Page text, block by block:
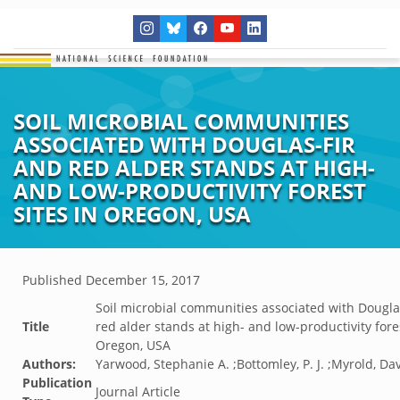
SOIL MICROBIAL COMMUNITIES
ASSOCIATED WITH DOUGLAS-FIR
AND RED ALDER STANDS AT HIGH-
AND LOW-PRODUCTIVITY FOREST
SITES IN OREGON, USA
Published December 15, 2017
Title
Soil microbial communities associated with
red alder stands at high- and low-productivity
Oregon, USA
Authors:
Yarwood, Stephanie A. ;Bottomley, P. J. ;Myrold,
Publication
Journal Article